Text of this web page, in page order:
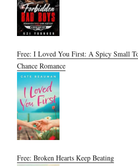
Free: I Loved You First: A Spicy Small
Chance Romance
Free: Broken Hearts Keep Beating